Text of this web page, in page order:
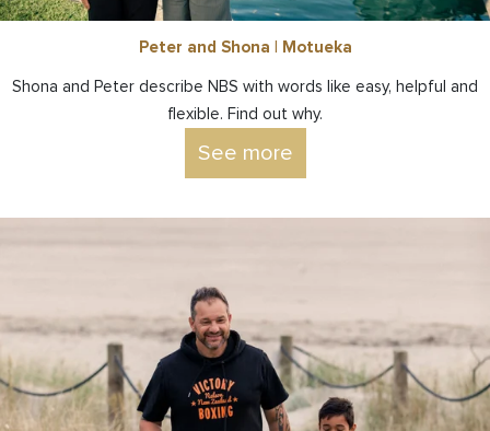
Peter and Shona | Motueka
Shona and Peter describe NBS with words like easy, helpful and
flexible. Find out why.
See more